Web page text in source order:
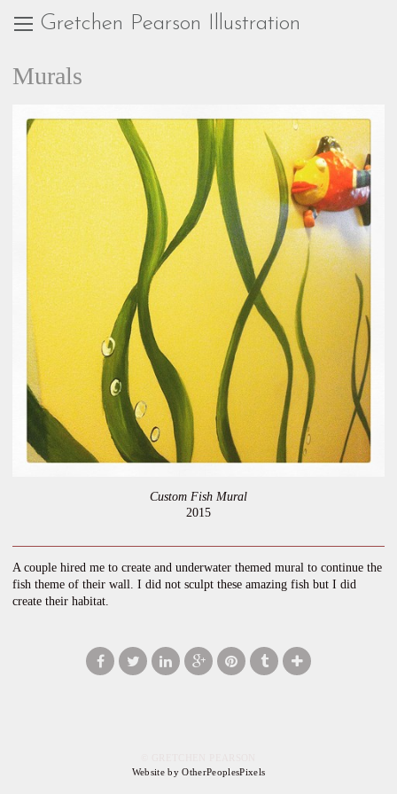
Gretchen Pearson Illustration
Murals
Custom Fish Mural
2015
A couple hired me to create and underwater themed mural to continue the
fish theme of their wall. I did not sculpt these amazing fish but I did
create their habitat.
Website by OtherPeoplesPixels